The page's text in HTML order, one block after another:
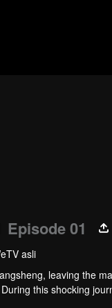
Episode 01
asli
leaving the
this shocking
to fight with others,